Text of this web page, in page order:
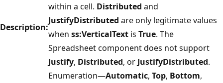
Description:
within a cell. Distributed and
JustifyDistributed are only legitimate values
when ss:VerticalText is True. The
Spreadsheet component does not support
Justify, Distributed, or JustifyDistributed.
Enumeration—Automatic, Top, Bottom,